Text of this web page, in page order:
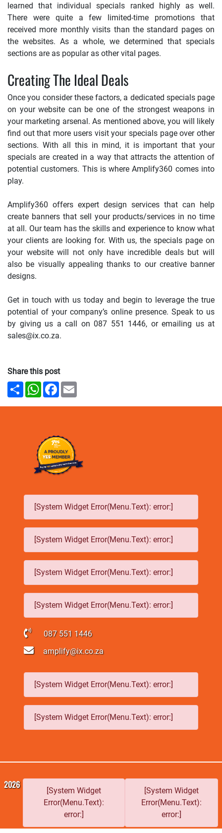
learned that individual specials ranked highly as well.
There were quite a few limited-time promotions that
received more monthly visits than the standard pages on
the websites. As a whole, we determined that specials
sections are as popular as other vital pages.
Creating The Ideal Deals
Once you consider these factors, a dedicated specials page
on your website can be one of the strongest weapons in
your marketing arsenal. As mentioned above, you will likely
find out that more users visit your specials page over other
sections. With all this in mind, it is important that your
specials are created in a way that attracts the attention of
potential customers. This is where Amplify360 comes into
play.
Amplify360 offers expert design services that can help
create banners that sell your products/services in no time
at all. Our team has the skills and experience to know what
your clients are looking for. With us, the specials page on
your website will not only have incredible deals but will
also be visually appealing thanks to our creative banner
designs.
Get in touch with us today and begin to leverage the true
potential of your company’s online presence. Speak to us
by giving us a call on 087 551 1446, or emailing us at
sales@ix.co.za.
Share this post
ShareWhatsApp
Facebook
[System Widget Error(Menu.Text): error:]
[System Widget Error(Menu.Text): error:]
[System Widget Error(Menu.Text): error:]
[System Widget Error(Menu.Text): error:]
087 551 1446
amplify@ix.co.za
[System Widget Error(Menu.Text): error:]
[System Widget Error(Menu.Text): error:]
2026
[System Widget
Error(Menu.Text):
error:]
[System Widget
Error(Menu.Text):
error:]